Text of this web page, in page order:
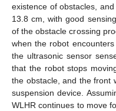
existence of obstacles,
13.8 cm, with good
of the obstacle crossing
when the robot
the ultrasonic sensor
that the robot stops
the obstacle, and the front
suspension device.
WLHR continues to move